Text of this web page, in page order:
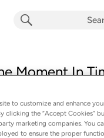
Moment In
- 2026
1 The Razor's Edge
to customize and enhance
clicking the “Accept Cookies”
marketing companies. You
to ensure the proper